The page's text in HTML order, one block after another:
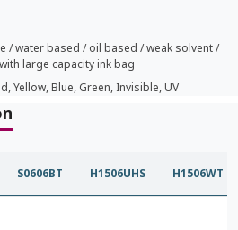
/ water based / oil based / weak solvent /
large capacity ink bag
Yellow, Blue, Green, Invisible, UV
S0606BT H1506UHS H1506WT